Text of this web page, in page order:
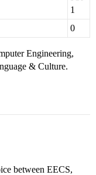
1
0
Engineering,
& Culture.
between EECS,